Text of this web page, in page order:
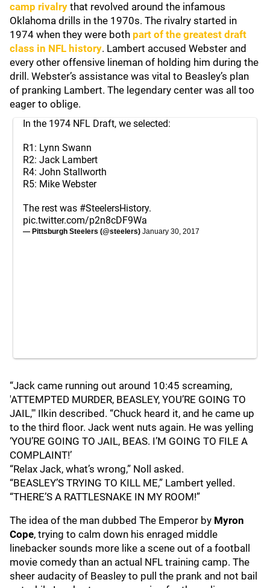
camp rivalry that revolved around the infamous
Oklahoma drills in the 1970s. The rivalry started in
1974 when they were both part of the greatest draft
class in NFL history. Lambert accused Webster and
every other offensive lineman of holding him during the
drill. Webster’s assistance was vital to Beasley’s plan
of pranking Lambert. The legendary center was all too
eager to oblige.
In the 1974 NFL Draft, we selected:
R1: Lynn Swann
R2: Jack Lambert
R4: John Stallworth
R5: Mike Webster
The rest was #SteelersHistory.
pic.twitter.com/p2n8cDF9Wa
— Pittsburgh Steelers (@steelers) January 30, 2017
“Jack came running out around 10:45 screaming,
'ATTEMPTED MURDER, BEASLEY, YOU’RE GOING TO
JAIL,'" Ilkin described. “Chuck heard it, and he came up
to the third floor. Jack went nuts again. He was yelling
‘YOU’RE GOING TO JAIL, BEAS. I’M GOING TO FILE A
COMPLAINT!’
“Relax Jack, what’s wrong,” Noll asked.
“BEASLEY’S TRYING TO KILL ME,” Lambert yelled.
“THERE’S A RATTLESNAKE IN MY ROOM!”
The idea of the man dubbed The Emperor by Myron
Cope, trying to calm down his enraged middle
linebacker sounds more like a scene out of a football
movie comedy than an actual NFL training camp. The
sheer audacity of Beasley to pull the prank and not bail